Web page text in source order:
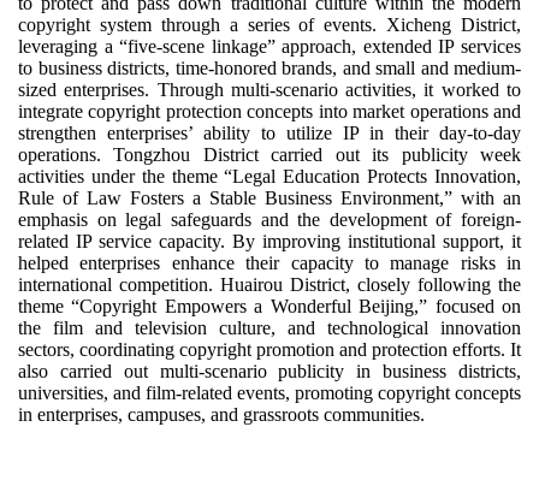
copyright system through a series of events. Xicheng District,
leveraging a “five-scene linkage” approach, extended IP services
to business districts, time-honored brands, and small and medium-
sized enterprises. Through multi-scenario activities, it worked to
integrate copyright protection concepts into market operations and
strengthen enterprises’ ability to utilize IP in their day-to-day
operations. Tongzhou District carried out its publicity week
activities under the theme “Legal Education Protects Innovation,
Rule of Law Fosters a Stable Business Environment,” with an
emphasis on legal safeguards and the development of foreign-
related IP service capacity. By improving institutional support, it
helped enterprises enhance their capacity to manage risks in
international competition. Huairou District, closely following the
theme “Copyright Empowers a Wonderful Beijing,” focused on
the film and television culture, and technological innovation
sectors, coordinating copyright promotion and protection efforts. It
also carried out multi-scenario publicity in business districts,
universities, and film-related events, promoting copyright concepts
in enterprises, campuses, and grassroots communities.